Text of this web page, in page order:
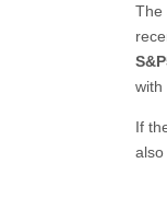
The
with
If